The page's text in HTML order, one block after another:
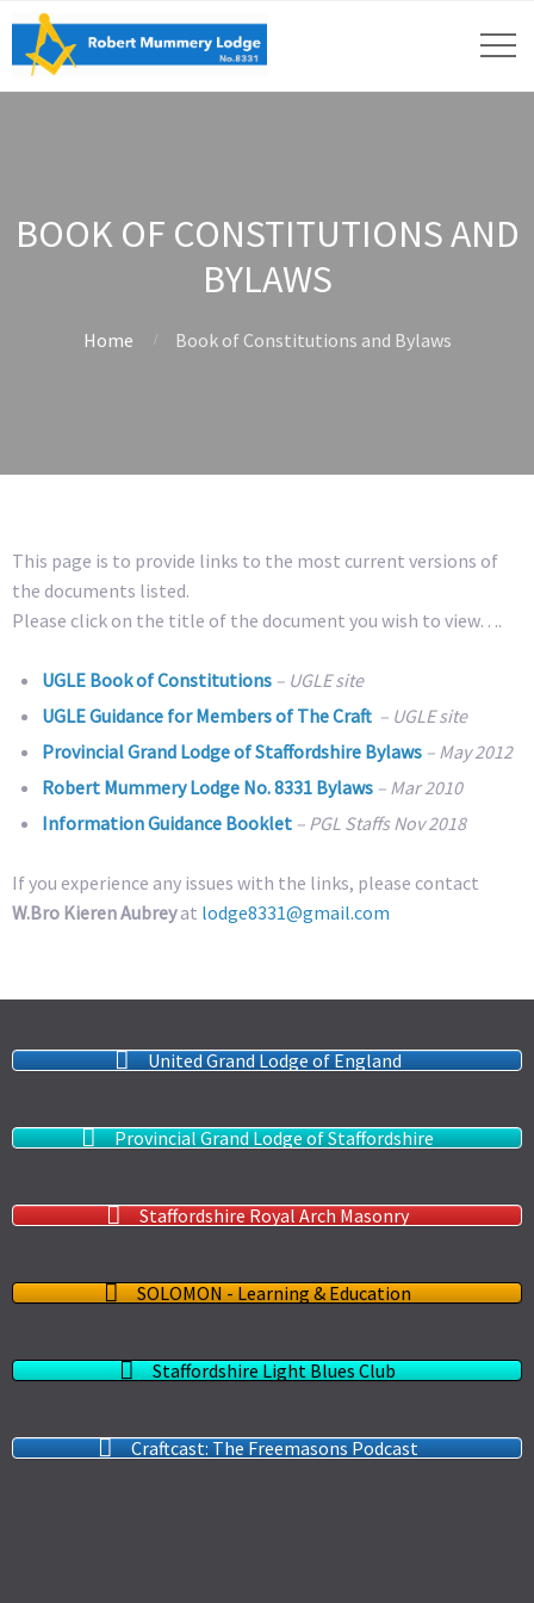
BOOK OF CONSTITUTIONS AND
BYLAWS
Home Book of Constitutions and Bylaws
This page is to provide links to the most current versions of
the documents listed.
Please click on the title of the document you wish to view….
UGLE Book of Constitutions – UGLE site
UGLE Guidance for Members of The Craft – UGLE site
Provincial Grand Lodge of Staffordshire Bylaws – May 2012
Robert Mummery Lodge No. 8331 Bylaws – Mar 2010
Information Guidance Booklet – PGL Staffs Nov 2018
If you experience any issues with the links, please contact
W.Bro Kieren Aubreyat lodge8331@gmail.com
United Grand Lodge of England
Provincial Grand Lodge of Staffordshire
Staffordshire Royal Arch Masonry
SOLOMON - Learning & Education
Staffordshire Light Blues Club
Craftcast: The Freemasons Podcast